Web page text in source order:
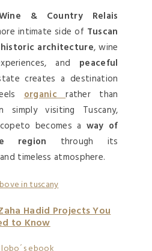
& Country Relais
intimate side of Tuscan
historic architecture, wine
and peaceful
creates a destination
organicrather than
simply visiting Tuscany,
becomes a way of
region through its
timeless atmosphere.
Hadid Projects You
to Know